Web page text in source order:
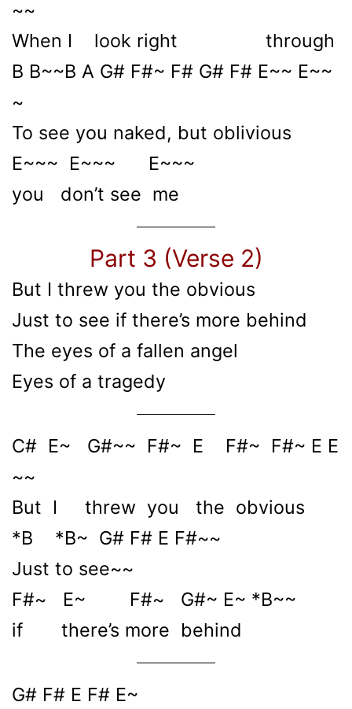
~~
When I look right through
B B~~B A G# F#~ F# G# F# E~~ E~~
~
To see you naked, but oblivious
E~~~ E~~~ E~~~
you don’t see me
Part 3 (Verse 2)
But I threw you the obvious
Just to see if there’s more behind
The eyes of a fallen angel
Eyes of a tragedy
C# E~ G#~~ F#~ E F#~ F#~ E E
~~
But I threw you the obvious
*B *B~ G# F# E F#~~
Just to see~~
F#~ E~ F#~ G#~ E~ *B~~
if there’s more behind
G# F# E F# E~